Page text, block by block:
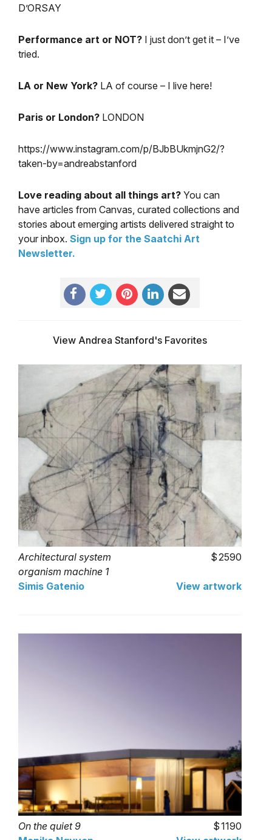
D’ORSAY
Performance art or NOT? I just don’t get it – I’ve
tried.
LA or New York? LA of course – I live here!
Paris or London? LONDON
https://www.instagram.com/p/BJbBUkmjnG2/?
taken-by=andreabstanford
Love reading about all things art? You can
have articles from Canvas, curated collections and
stories about emerging artists delivered straight to
your inbox. Sign up for the Saatchi Art
Newsletter.
View Andrea Stanford's Favorites
Architectural system
organism machine 1
2590
Simis Gatenio View artwork
On the quiet 9
1190